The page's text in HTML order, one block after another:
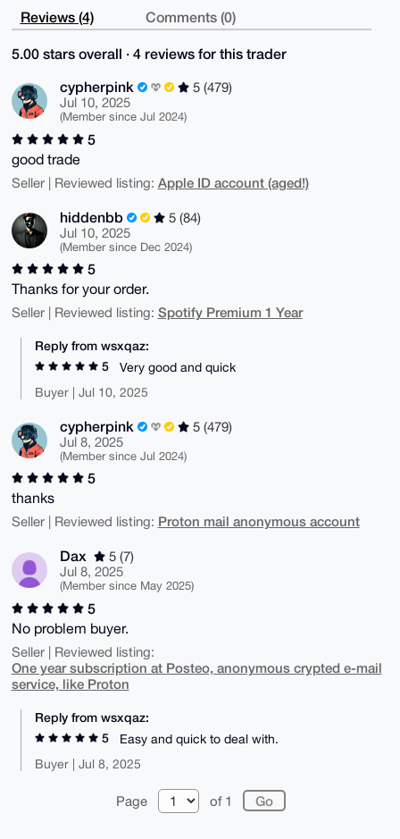
Reviews (4) Comments (0)
5.00 stars overall · 4 reviews for this trader
cypherpink
5 (479)
Jul 10, 2025
(Member since Jul 2024)
5
good trade
Seller | Reviewed listing: Apple ID account (aged!)
hiddenbb
5 (84)
Jul 10, 2025
(Member since Dec 2024)
5
Thanks for your order.
Seller | Reviewed listing: Spotify Premium 1 Year
Reply from wsxqaz:
5
Very good and quick
Buyer | Jul 10, 2025
cypherpink
5 (479)
Jul 8, 2025
(Member since Jul 2024)
5
thanks
Seller | Reviewed listing: Proton mail anonymous account
Dax
5 (7)
Jul 8, 2025
(Member since May 2025)
5
No problem buyer.
Seller | Reviewed listing:
One year subscription at Posteo, anonymous crypted e-mail
service, like Proton
Reply from wsxqaz:
5
Easy and quick to deal with.
Buyer | Jul 8, 2025
Page of 1